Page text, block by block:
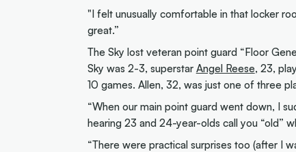
"I felt unusually comfortable in that locker
great.”
The Sky lost veteran point guard “Floor
Sky was 2-3, superstar Angel Reese, 23,
10 games. Allen, 32, was just one of three
“When our main point guard went down, I
hearing 23 and 24-year-olds call you “old”
“There were practical surprises too (after I